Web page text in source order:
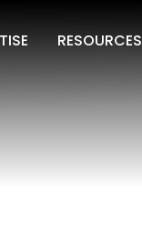
RESOURCES